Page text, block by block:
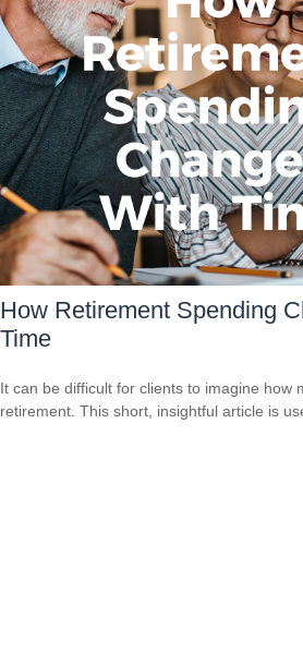
How Retirement Spending
Time
It can be difficult for clients to imagine how
retirement. This short, insightful article is